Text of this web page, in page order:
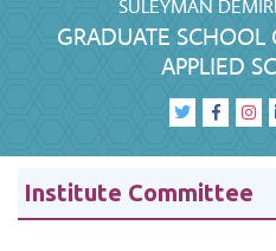
SULEYMAN
GRADUATE
APPLIED
Institute Committee